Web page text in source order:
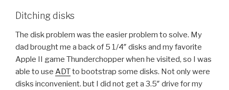
Ditching disks
The disk problem was the easier problem to solve. My
dad brought me a back of 5 1/4″ disks and my favorite
Apple II game Thunderchopper when he visited, so I was
able to use ADTto bootstrap some disks. Not only were
disks inconvenient. but I did not get a 3.5″ drive for my